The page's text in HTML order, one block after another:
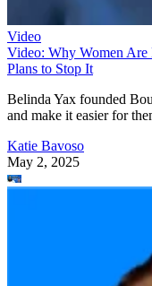
Video
Video: Why Women
Plans to Stop It
Belinda Yax founded
and make it easier for
Katie Bavoso
May 2, 2025